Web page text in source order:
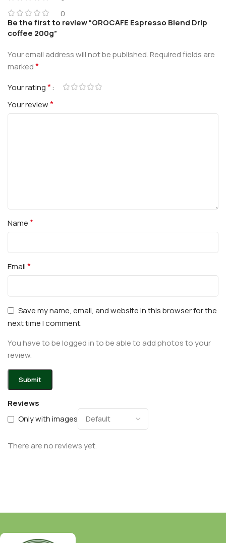
0
Reviews
Only with images
There are no reviews yet.
Be the first to review “OROCAFE Espresso Blend Drip
coffee 200g”
Your email address will not be published.Required fields are
marked*
Your rating*
Your review*
Name*
Email*
Save my name, email, and website in this browser for the
next time I comment.
You have to be logged in to be able to add photos to your
review.